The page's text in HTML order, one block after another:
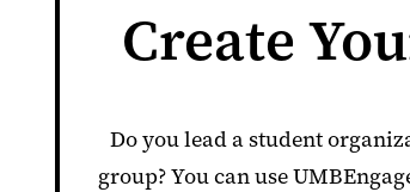
Create
Do you lead a student
group? You can use